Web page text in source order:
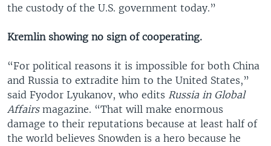
the custody of the U.S. government today.”
Kremlin showing no sign of cooperating.
“For political reasons it is impossible for both China
and Russia to extradite him to the United States,”
said Fyodor Lyukanov, who edits Russia in Global
Affairs magazine. “That will make enormous
damage to their reputations because at least half of
the world believes Snowden is a hero because he